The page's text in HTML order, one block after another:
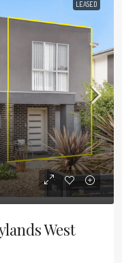
LEASED
West